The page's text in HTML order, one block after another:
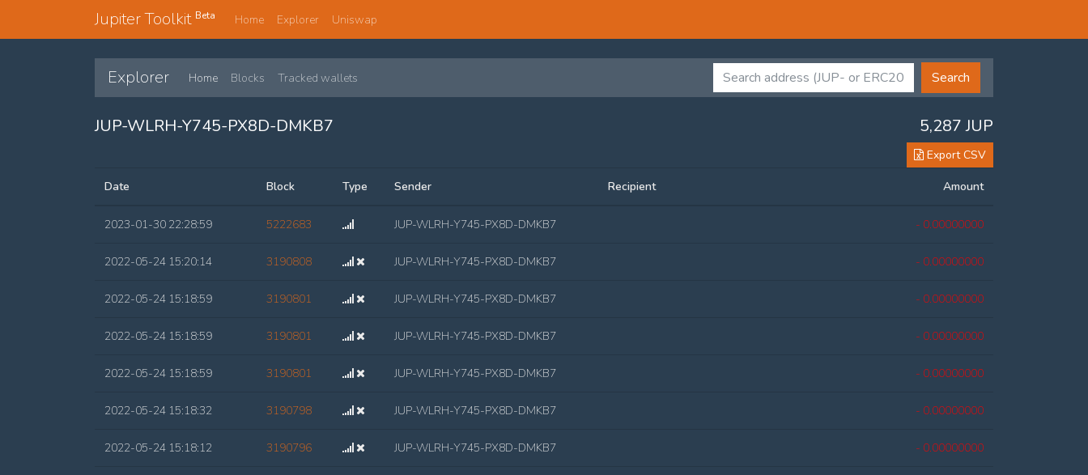
Jupiter Toolkit Beta Home Explorer Uniswap
Explorer Home Blocks Tracked wallets Search
JUP-WLRH-Y745-PX8D-DMKB7 5,287 JUP
Export CSV
Date Block Type Sender Recipient Amount
2023-01-30 22:28:59 5222683 JUP-WLRH-Y745-PX8D-DMKB7 - 0.00000000
2022-05-24 15:20:14 3190808 JUP-WLRH-Y745-PX8D-DMKB7 - 0.00000000
2022-05-24 15:18:59 3190801 JUP-WLRH-Y745-PX8D-DMKB7 - 0.00000000
2022-05-24 15:18:59 3190801 JUP-WLRH-Y745-PX8D-DMKB7 - 0.00000000
2022-05-24 15:18:59 3190801 JUP-WLRH-Y745-PX8D-DMKB7 - 0.00000000
2022-05-24 15:18:32 3190798 JUP-WLRH-Y745-PX8D-DMKB7 - 0.00000000
2022-05-24 15:18:12 3190796 JUP-WLRH-Y745-PX8D-DMKB7 - 0.00000000